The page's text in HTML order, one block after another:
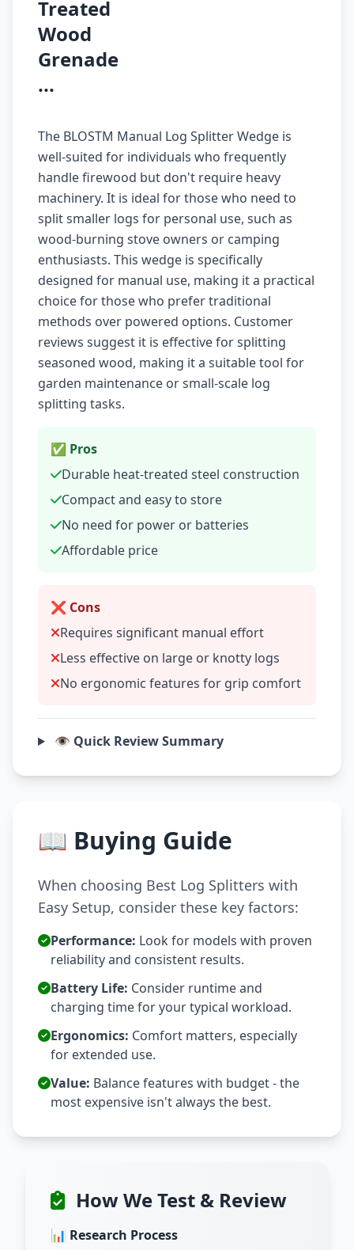
Treated
Wood
Grenade
...
The BLOSTM Manual Log Splitter Wedge is
well-suited for individuals who frequently
handle firewood but don't require heavy
machinery. It is ideal for those who need to
split smaller logs for personal use, such as
wood-burning stove owners or camping
enthusiasts. This wedge is specifically
designed for manual use, making it a practical
choice for those who prefer traditional
methods over powered options. Customer
reviews suggest it is effective for splitting
seasoned wood, making it a suitable tool for
garden maintenance or small-scale log
splitting tasks.
✅ Pros
Durable heat-treated steel construction
Compact and easy to store
No need for power or batteries
Affordable price
❌ Cons
Requires significant manual effort
Less effective on large or knotty logs
No ergonomic features for grip comfort
👁️ Quick Review Summary
📖 Buying Guide
When choosing Best Log Splitters with
Easy Setup, consider these key factors:
Performance: Look for models with proven
reliability and consistent results.
Battery Life: Consider runtime and
charging time for your typical workload.
Ergonomics: Comfort matters, especially
for extended use.
Value: Balance features with budget - the
most expensive isn't always the best.
How We Test & Review
📊 Research Process